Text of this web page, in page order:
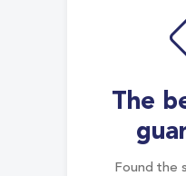
The
Found the